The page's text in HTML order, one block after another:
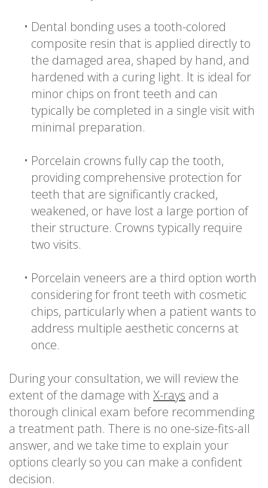
• Dental bonding uses a tooth-colored
composite resin that is applied directly to
the damaged area, shaped by hand, and
hardened with a curing light. It is ideal for
minor chips on front teeth and can
typically be completed in a single visit with
minimal preparation.
• Porcelain crowns fully cap the tooth,
providing comprehensive protection for
teeth that are significantly cracked,
weakened, or have lost a large portion of
their structure. Crowns typically require
two visits.
• Porcelain veneers are a third option worth
considering for front teeth with cosmetic
chips, particularly when a patient wants to
address multiple aesthetic concerns at
once.
During your consultation, we will review the
extent of the damage with X-rays and a
thorough clinical exam before recommending
a treatment path. There is no one-size-fits-all
answer, and we take time to explain your
options clearly so you can make a confident
decision.